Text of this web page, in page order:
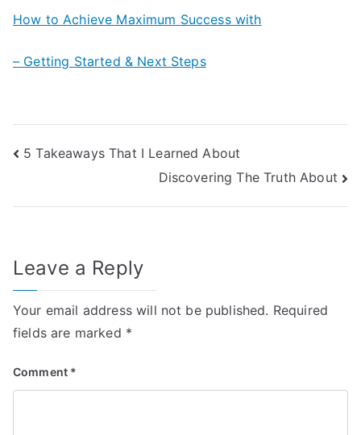
How to Achieve Maximum Success with
– Getting Started & Next Steps
Post
5 Takeaways That I Learned About
Discovering The Truth About
Leave a Reply
Your email address will not be published. Required
fields are marked *
Comment *